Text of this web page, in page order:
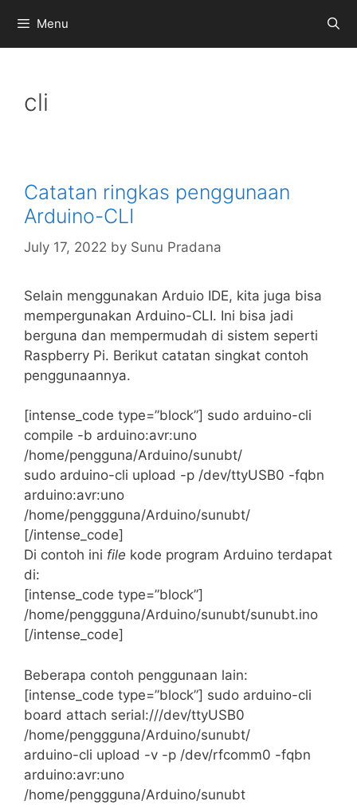
content
Menu
cli
Catatan ringkas penggunaan
Arduino-CLI
July 17, 2022 by Sunu Pradana
Selain menggunakan Arduio IDE, kita juga bisa
mempergunakan Arduino-CLI. Ini bisa jadi
berguna dan mempermudah di sistem seperti
Raspberry Pi. Berikut catatan singkat contoh
penggunaannya.
[intense_code type=”block”] sudo arduino-cli
compile -b arduino:avr:uno
/home/pengguna/Arduino/sunubt/
sudo arduino-cli upload -p /dev/ttyUSB0 -fqbn
arduino:avr:uno
/home/penggguna/Arduino/sunubt/
[/intense_code]
Di contoh ini file kode program Arduino terdapat
di:
[intense_code type=”block”]
/home/penggguna/Arduino/sunubt/sunubt.ino
[/intense_code]
Beberapa contoh penggunaan lain:
[intense_code type=”block”] sudo arduino-cli
board attach serial:///dev/ttyUSB0
/home/penggguna/Arduino/sunubt/
arduino-cli upload -v -p /dev/rfcomm0 -fqbn
arduino:avr:uno
/home/penggguna/Arduino/sunubt